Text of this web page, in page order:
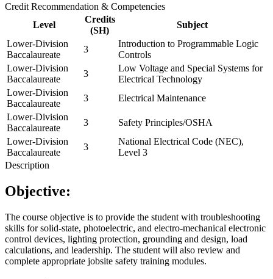
Credit Recommendation & Competencies
Level
Credits
(SH)
Subject
Lower-Division
Baccalaureate
3
Introduction to Programmable Logic
Controls
Lower-Division
Baccalaureate
3
Low Voltage and Special Systems for
Electrical Technology
Lower-Division
Baccalaureate
3
Electrical Maintenance
Lower-Division
Baccalaureate
3
Safety Principles/OSHA
Lower-Division
Baccalaureate
3
National Electrical Code (NEC),
Level 3
Description
Objective:
The course objective is to provide the student with troubleshooting
skills for solid-state, photoelectric, and electro-mechanical electronic
control devices, lighting protection, grounding and design, load
calculations, and leadership. The student will also review and
complete appropriate jobsite safety training modules.